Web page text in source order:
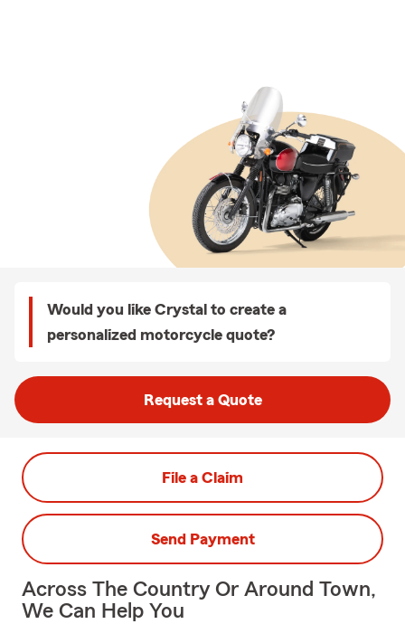
Would you like Crystal to create a
personalized motorcycle quote?
Request a Quote
File a Claim
Send Payment
Across The Country Or Around Town,
We Can Help You